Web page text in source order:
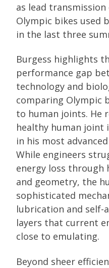
as lead
Olympic bikes used
in the last three
Burgess highlights
performance gap
technology and
comparing Olympic
to human joints. He
healthy human joint
in his most
While engineers
energy loss through
and geometry, the
sophisticated
lubrication and self-
layers that current
close to emulating.
Beyond sheer